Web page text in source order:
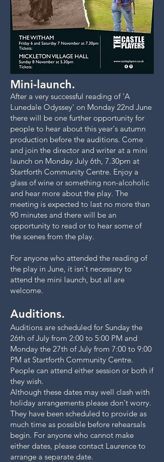
Mini-launch.
After a very successful reading of 'A
Lunedale Odyssey' on Monday 22nd June
there will be one further opportunity for
people to hear about this year's autumn
production before the auditions. Come
and join the director and writer at a mini
launch on Monday July 6th, 7.30pm at
Startforth Community Centre. Enjoy a
glass of wine or something non-alcoholic
and hear more about the play. The
meeting is expected to last no more than
90 minutes and there will be an
opportunity to read or to hear some of
the scenes from the play.
For anyone who attended the reading of
the play in June, it isn't necessary to
attend the mini launch, but all are
welcome.
Auditions.
Auditions are scheduled for Sunday the
26th of July from 2:00 to 5:00 PM and
Monday the 27th of July from 7:00 to 9:00
PM at Startforth Community Centre.
People can attend either session or both if
they wish.
Although these dates may well clash with
holiday arrangements please don't worry.
They have been scheduled to provide as
much time as possible before rehearsals
begin. For anyone who cannot make
either dates, please contact Laurence to
arrange a separate date.